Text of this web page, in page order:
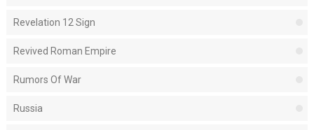
Revelation 12 Sign
Revived Roman Empire
Rumors Of War
Russia